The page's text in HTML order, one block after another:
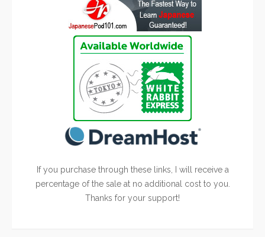
If you purchase through these links, I will receive a
percentage of the sale at no additional cost to you.
Thanks for your support!